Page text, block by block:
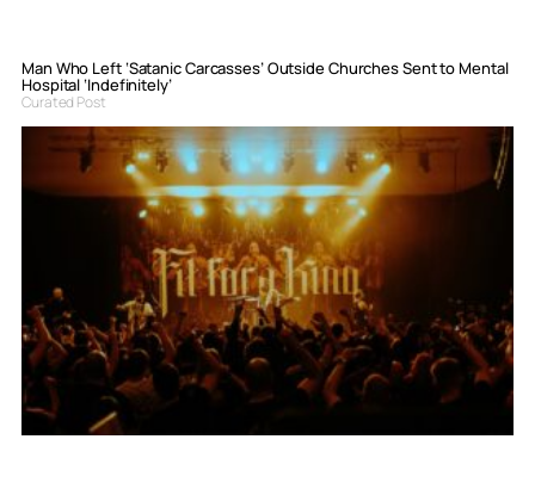
Man Who Left ‘Satanic Carcasses’ Outside Churches Sent to Mental
Hospital ‘Indefinitely’
Curated Post